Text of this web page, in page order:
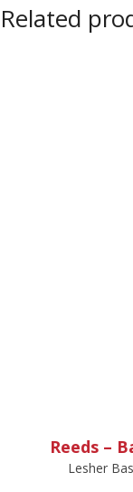
Related
Reeds –
Lesher